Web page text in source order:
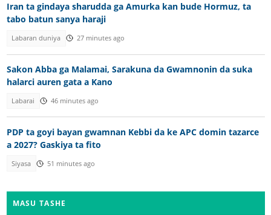
Iran ta gindaya sharudda ga Amurka kan bude Hormuz, ta
tabo batun sanya haraji
Labaran duniya 27 minutes ago
Sakon Abba ga Malamai, Sarakuna da Gwamnonin da suka
halarci auren gata a Kano
Labarai 46 minutes ago
PDP ta goyi bayan gwamnan Kebbi da ke APC domin tazarce
a 2027? Gaskiya ta fito
Siyasa 51 minutes ago
MASU TASHE